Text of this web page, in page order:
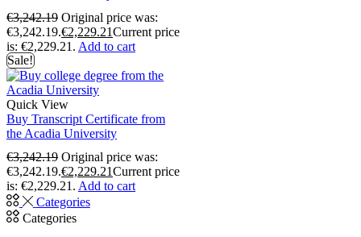
€3,242.19 Original price was:
€3,242.19.€2,229.21Current price
is: €2,229.21. Add to cart
Sale!
Quick View
Buy Transcript Certificate from
the Acadia University
€3,242.19 Original price was:
€3,242.19.€2,229.21Current price
is: €2,229.21. Add to cart
Categories
Categories